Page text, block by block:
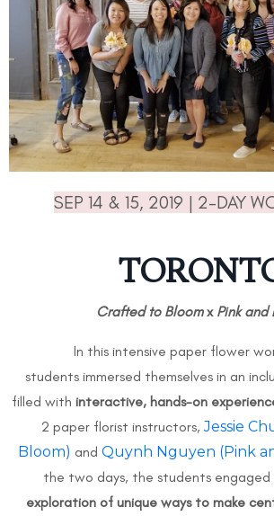
SEP 14 & 15, 2019 | 2-DAY
Crafted to Bloomx Pink and
In this intensive paper flower
students immersed themselves in an
filled with interactive, hands-on
2 paper florist instructors,Jessie
Bloom) and Quynh Nguyen (Pink
the two days, the students engaged
exploration of unique ways to make